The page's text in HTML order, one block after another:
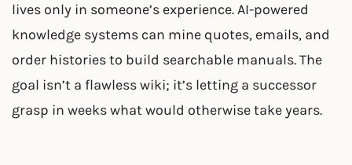
lives only in someone’s experience. AI-powered
knowledge systems can mine quotes, emails, and
order histories to build searchable manuals. The
goal isn’t a flawless wiki; it’s letting a successor
grasp in weeks what would otherwise take years.